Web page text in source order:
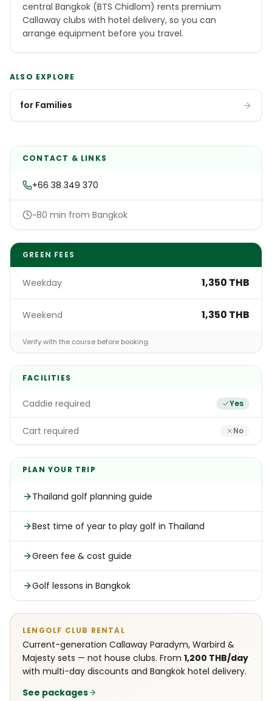
central Bangkok (BTS Chidlom) rents premium
Callaway clubs with hotel delivery, so you can
arrange equipment before you travel.
ALSO EXPLORE
for Families
CONTACT & LINKS
+66 38 349 370
~80 min from Bangkok
GREEN FEES
Weekday 1,350 THB
Weekend 1,350 THB
Verify with the course before booking.
FACILITIES
Caddie required Yes
Cart required No
PLAN YOUR TRIP
Thailand golf planning guide
Best time of year to play golf in Thailand
Green fee & cost guide
Golf lessons in Bangkok
LENGOLF CLUB RENTAL
Current-generation Callaway Paradym, Warbird &
Majesty sets — not house clubs. From 1,200 THB/day
with multi-day discounts and Bangkok hotel delivery.
See packages